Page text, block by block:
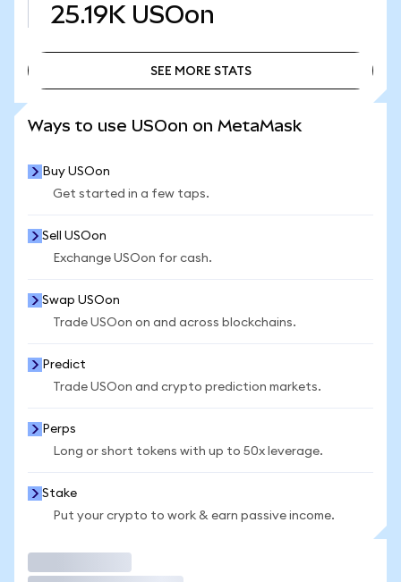
25.19K USOon
SEE MORE STATS
Ways to use USOon on MetaMask
Buy USOon
Get started in a few taps.
Sell USOon
Exchange USOon for cash.
Swap USOon
Trade USOon on and across blockchains.
Predict
Trade USOon and crypto prediction markets.
Perps
Long or short tokens with up to 50x leverage.
Stake
Put your crypto to work & earn passive income.